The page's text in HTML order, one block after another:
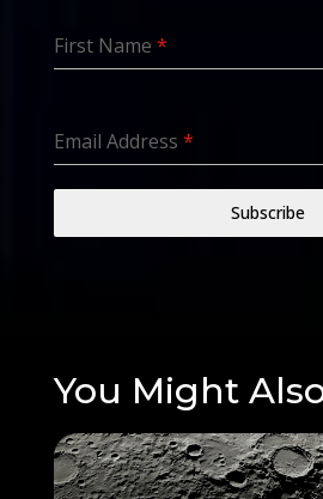
First Name *
Email Address *
Subscribe
You Might